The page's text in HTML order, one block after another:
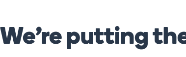
We’re putting